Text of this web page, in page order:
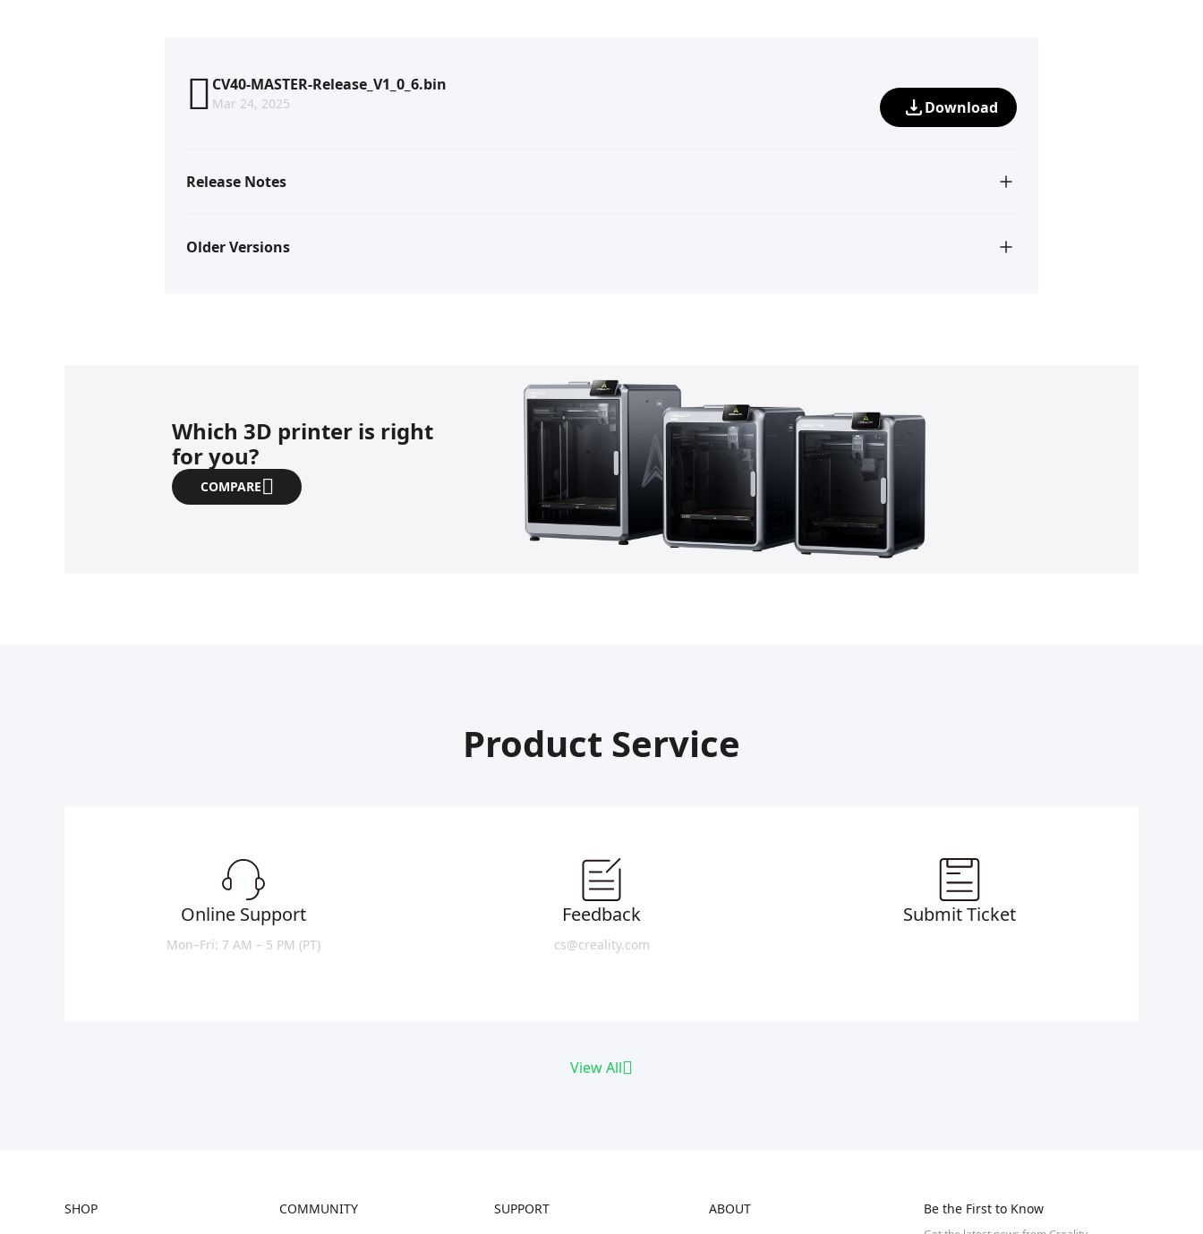
CV40-MASTER-Release_V1_0_6.bin
Mar 24, 2025 Download
Release Notes
Older Versions
Which 3D printer is right
for you?
COMPARE
Product Service
Online Support
Mon–Fri: 7 AM – 5 PM (PT)
Feedback
cs@creality.com
Submit Ticket
View All
SHOP COMMUNITY SUPPORT ABOUT Be the First to Know